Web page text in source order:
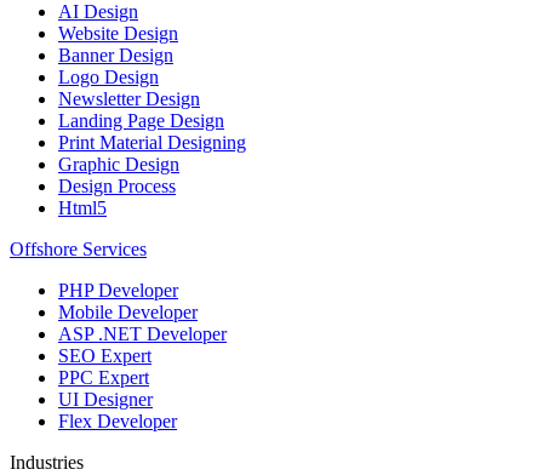
AI Design
Website Design
Banner Design
Logo Design
Newsletter Design
Landing Page Design
Print Material Designing
Graphic Design
Design Process
Html5
Offshore Services
PHP Developer
Mobile Developer
ASP .NET Developer
SEO Expert
PPC Expert
UI Designer
Flex Developer
Industries